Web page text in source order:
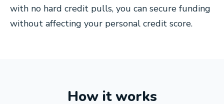
with no hard credit pulls, you can secure funding
without affecting your personal credit score.
How it works